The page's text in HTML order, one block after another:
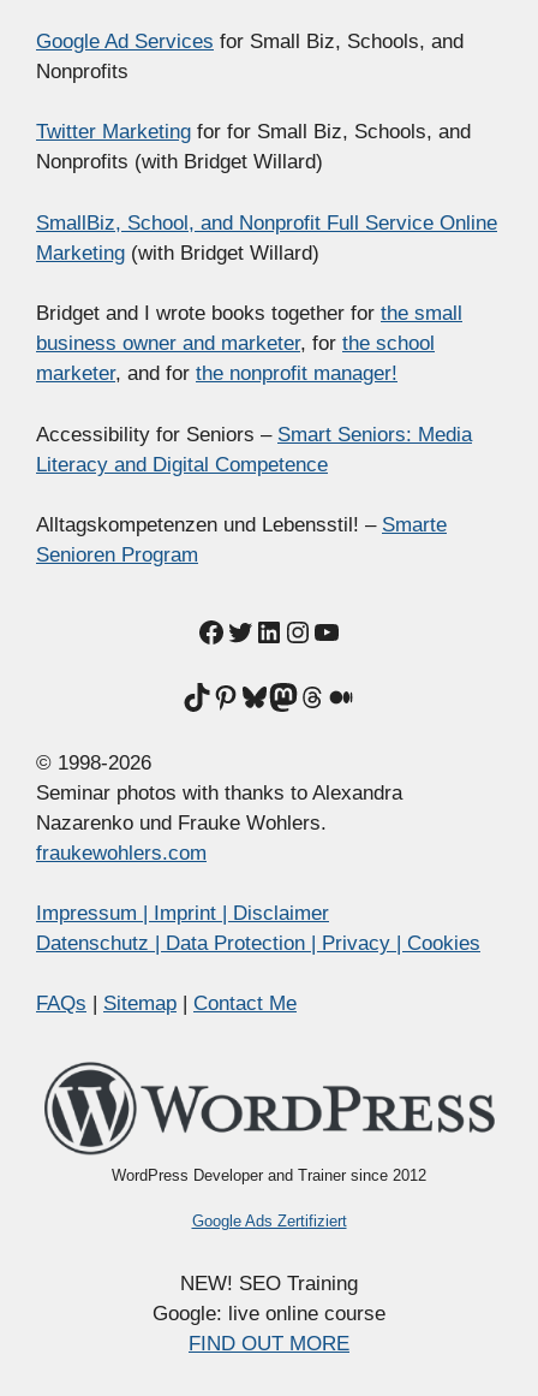
Google Ad Services for Small Biz, Schools, and
Nonprofits
Twitter Marketing for for Small Biz, Schools, and
Nonprofits (with Bridget Willard)
SmallBiz, School, and Nonprofit Full Service Online
Marketing (with Bridget Willard)
Bridget and I wrote books together for the small
business owner and marketer, for the school
marketer, and for the nonprofit manager!
Accessibility for Seniors – Smart Seniors: Media
Literacy and Digital Competence
Alltagskompetenzen und Lebensstil! – Smarte
Senioren Program
Facebook
Twitter
LinkedIn
Instagram
YouTube
TikTok
Pinterest
Bluesky
Mastodon
Threads
Medium
© 1998-2026
Seminar photos with thanks to Alexandra
Nazarenko und Frauke Wohlers.
fraukewohlers.com
Impressum | Imprint | Disclaimer
Datenschutz | Data Protection | Privacy | Cookies
FAQs Sitemap Contact Me
WordPress Developer and Trainer since 2012
Google Ads Zertifiziert
NEW! SEO Training
Google: live online course
FIND OUT MORE